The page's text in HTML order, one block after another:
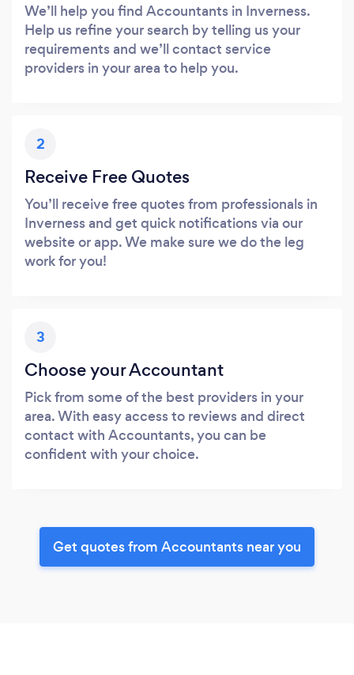
We’ll help you find Accountants in Inverness.
Help us refine your search by telling us your
requirements and we’ll contact service
providers in your area to help you.
2
Receive Free Quotes
You’ll receive free quotes from professionals in
Inverness and get quick notifications via our
website or app. We make sure we do the leg
work for you!
3
Choose your Accountant
Pick from some of the best providers in your
area. With easy access to reviews and direct
contact with Accountants, you can be
confident with your choice.
Get quotes from Accountants near you